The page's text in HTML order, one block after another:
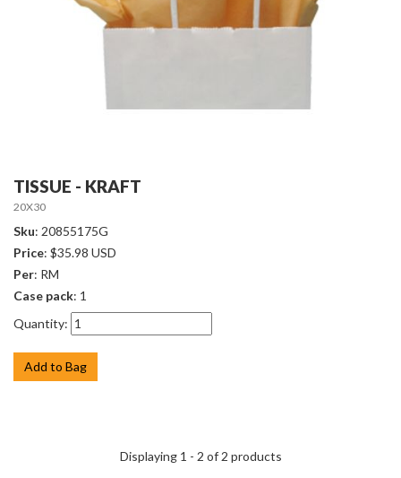
TISSUE - KRAFT
20X30
Sku: 20855175G
Price: $35.98 USD
Per: RM
Case pack: 1
Quantity:
Add to Bag
Displaying 1 - 2 of 2 products